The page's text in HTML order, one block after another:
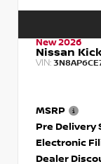
New 2026
Nissan
VIN:
MSRP
Pre Delivery
Electronic
Dealer